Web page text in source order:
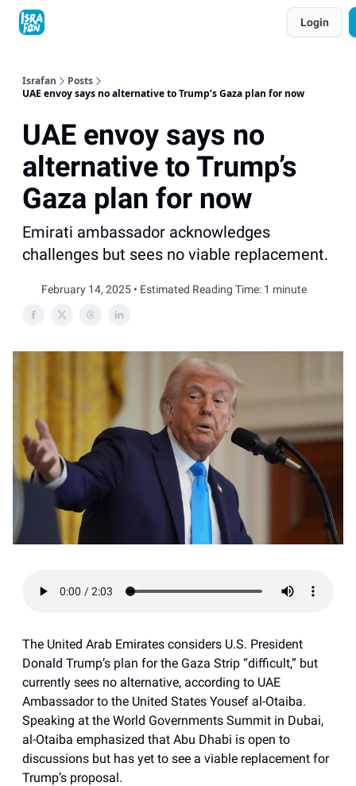
Login
Israfan
Posts
UAE envoy says no alternative to Trump’s Gaza plan for now
UAE envoy says no
alternative to Trump’s
Gaza plan for now
Emirati ambassador acknowledges
challenges but sees no viable replacement.
February 14, 2025 • Estimated Reading Time: 1 minute
The United Arab Emirates considers U.S. President
Donald Trump’s plan for the Gaza Strip “difficult,” but
currently sees no alternative, according to UAE
Ambassador to the United States Yousef al-Otaiba.
Speaking at the World Governments Summit in Dubai,
al-Otaiba emphasized that Abu Dhabi is open to
discussions but has yet to see a viable replacement for
Trump’s proposal.